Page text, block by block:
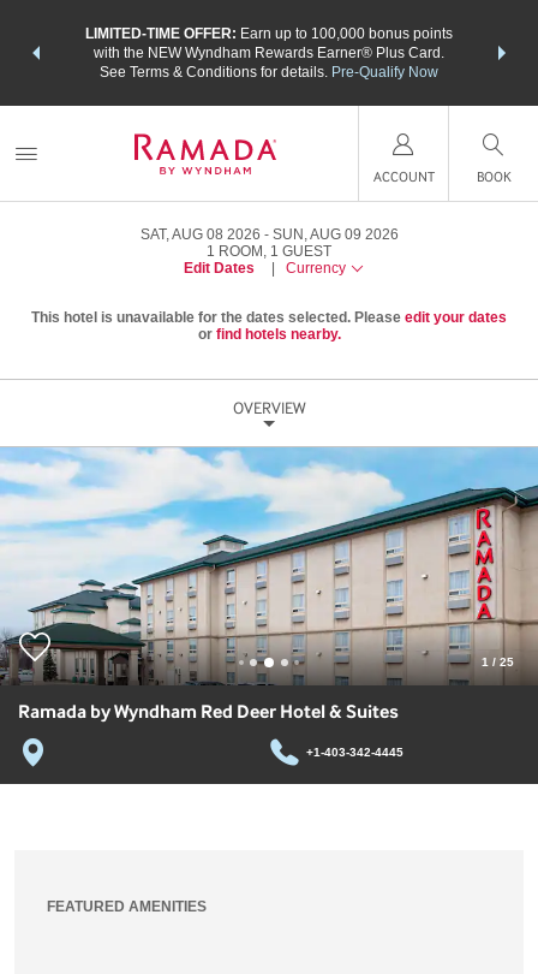
LIMITED-TIME OFFER: Earn up to 100,000 bonus points
with the NEW Wyndham Rewards Earner® Plus Card.
See Terms & Conditions for details. Pre-Qualify Now
nights
ACCOUNT BOOK
SAT, AUG 08 2026
SUN, AUG 09 2026
1 ROOM , 1 GUEST
Edit Dates
Currency
This hotel is unavailable for the dates selected. Please edit your dates
or find hotels nearby.
OVERVIEW
1 / 25
Ramada by Wyndham Red Deer Hotel & Suites
+1-403-342-4445
FEATURED AMENITIES